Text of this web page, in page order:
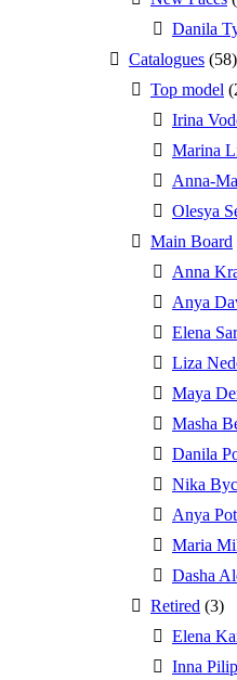
Danila
Catalogues (58)
Top model
Irina
Marina
Anna-
Olesya
Main Board
Anna
Anya
Elena
Liza
Maya
Masha
Danila
Nika
Anya
Maria
Dasha
Retired (3)
Elena
Inna